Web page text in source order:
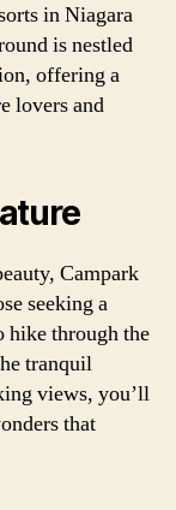
in Niagara
is nestled
offering a
lovers and
Campark
seeking a
hike through the
tranquil
views, you’ll
that